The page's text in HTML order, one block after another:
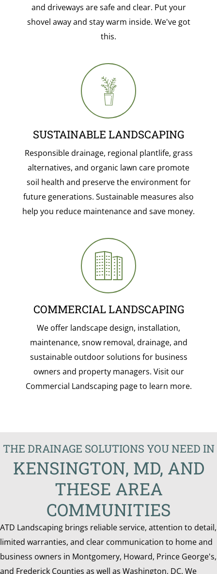
and driveways are safe and clear. Put your
shovel away and stay warm inside. We've got
this.
SUSTAINABLE LANDSCAPING
Responsible drainage, regional plantlife, grass
alternatives, and organic lawn care promote
soil health and preserve the environment for
future generations. Sustainable measures also
help you reduce maintenance and save money.
COMMERCIAL LANDSCAPING
We offer landscape design, installation,
maintenance, snow removal, drainage, and
sustainable outdoor solutions for business
owners and property managers. Visit our
Commercial Landscaping page to learn more.
THE DRAINAGE SOLUTIONS YOU NEED IN
KENSINGTON, MD, AND
THESE AREA
COMMUNITIES
ATD Landscaping brings reliable service, attention to detail,
limited warranties, and clear communication to home and
business owners in Montgomery, Howard, Prince George's,
and Frederick Counties as well as Washington, DC. We